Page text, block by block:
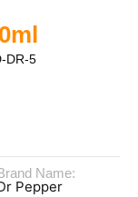
DR-5
Name:
Pepper